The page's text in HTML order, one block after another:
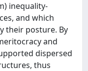
inequality-
and which
their posture. By
and
dispersed
thus